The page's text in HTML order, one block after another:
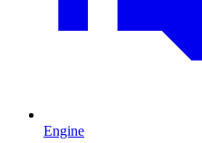
Engine